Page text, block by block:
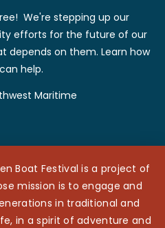
We're stepping up our
efforts for the future of our
depends on them. Learn how
help.
Maritime
Boat Festival is a project of
mission is to engage and
in traditional and
in a spirit of adventure and